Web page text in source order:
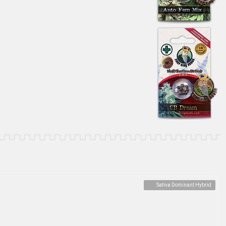
Sativa Dominant Hybrid